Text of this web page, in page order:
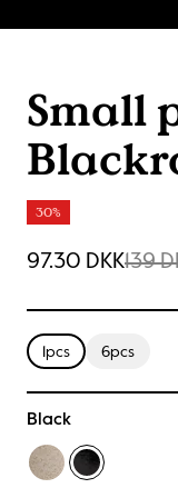
Small
30%
97.30 DKK139
1pcs 6pcs
Black